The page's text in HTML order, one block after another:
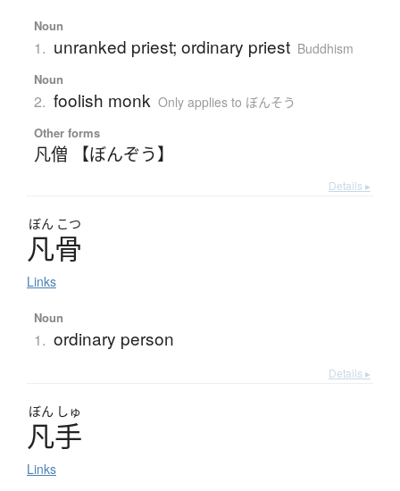
Noun
1. unranked priest; ordinary priest Buddhism
Noun
2. foolish monk Only applies to ぼんそう
Other forms
凡僧 【ぼんぞう】
Details ▸
ぼん こつ
凡骨
Links
Noun
1. ordinary person
Details ▸
ぼん しゅ
凡手
Links